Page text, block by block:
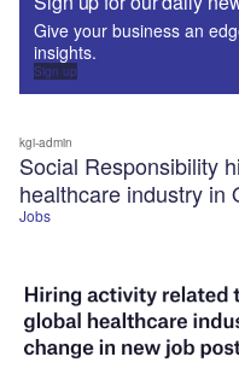
Give your business an
insights.
Sign up
Jobs
Social Responsibility
healthcare industry in
kgi-admin